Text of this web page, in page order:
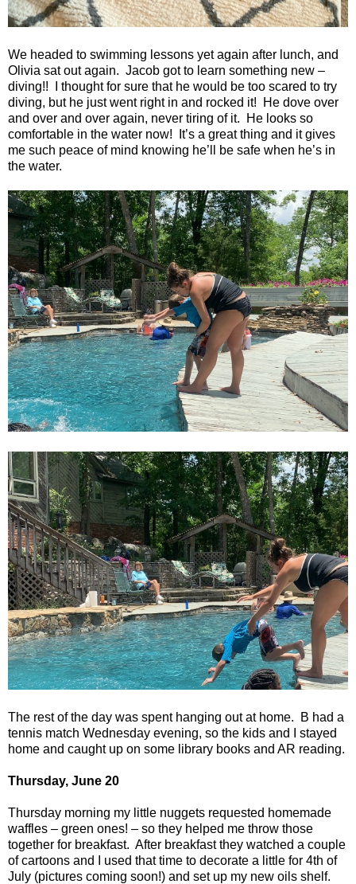
We headed to swimming lessons yet again after lunch, and
Olivia sat out again. Jacob got to learn something new –
diving!!
I thought for sure that he would be too scared to try
diving, but he just went right in and rocked it!
He dove over
and over and over again, never tiring of it.
He looks so
comfortable in the water now!
It’s a great thing and it gives
me such peace of mind knowing he’ll be safe when he’s in
the water.
The rest of the day was spent hanging out at home.
B had a
tennis match Wednesday evening, so the kids and I stayed
home and caught up on some library books and AR reading.
Thursday, June 20
Thursday morning my little nuggets requested homemade
waffles – green ones! – so they helped me throw those
together for breakfast. After breakfast they watched a couple
of cartoons and I used that time to decorate a little for 4th of
July (pictures coming soon!) and set up my new oils shelf.